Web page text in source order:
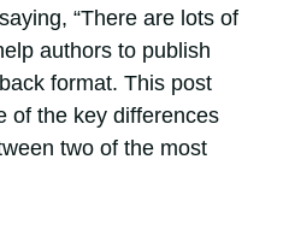
“There are lots of
authors to publish
format. This post
of the key differences
two of the most